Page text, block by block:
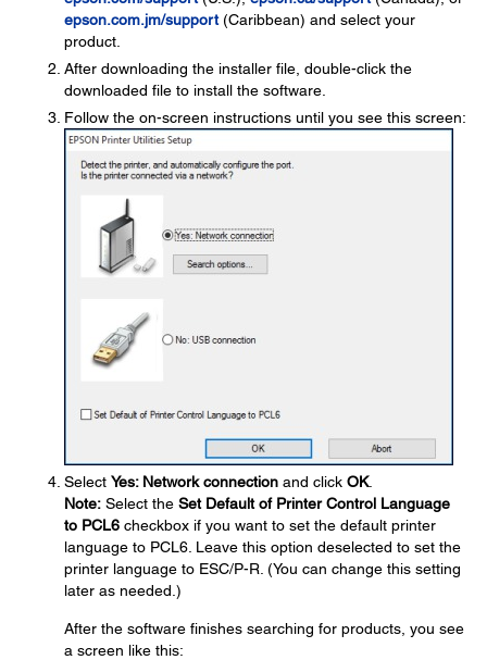
epson.com.jm/support(Caribbean) and select your
product.
After downloading the installer file, double-click the
downloaded file to install the software.
Follow the on-screen instructions until you see this screen:
Select Yes: Network connection and click OK.
Note: Select the Set Default of Printer Control Language
to PCL6 checkbox if you want to set the default printer
language to PCL6. Leave this option deselected to set the
printer language to ESC/P-R. (You can change this setting
later as needed.)
After the software finishes searching for products, you see
a screen like this: